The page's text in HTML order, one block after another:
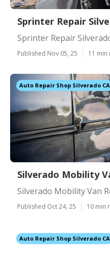
Sprinter Repair
Sprinter Repair
Published Nov 05, 25 11 min
Auto Repair Shop Silverado CA
Silverado Mobility
Silverado Mobility Van
Published Oct 24, 25 10 min
Auto Repair Shop Silverado CA